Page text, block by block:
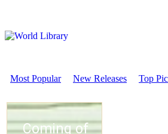
Most Popular New Releases Top